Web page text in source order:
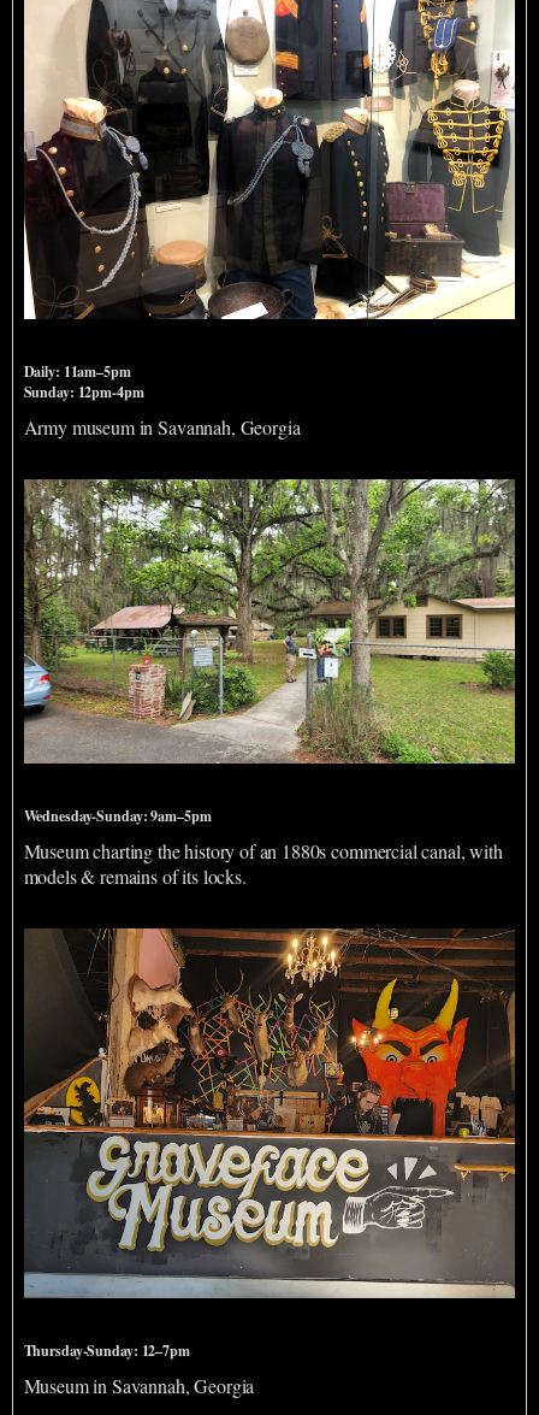
Daily: 11am–5pm
Sunday: 12pm-4pm
Army museum in Savannah, Georgia
Wednesday-Sunday: 9am–5pm
Museum charting the history of an 1880s commercial canal, with
models & remains of its locks.
Thursday-Sunday: 12–7pm
Museum in Savannah, Georgia